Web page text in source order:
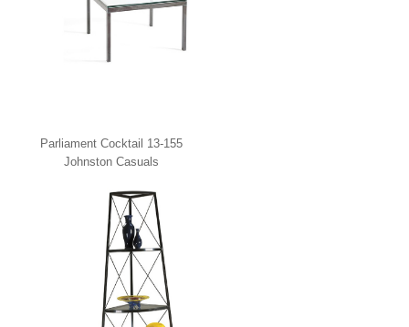
Parliament Cocktail 13-155
Johnston Casuals